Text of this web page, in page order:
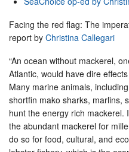
Facing the red flag: The
report by Christina Callegari
“An ocean without mackerel,
Atlantic, would have dire
Many marine animals,
shortfin mako sharks, marlins,
hunt the energy rich mackerel.
the abundant mackerel for
do so for food, cultural, and